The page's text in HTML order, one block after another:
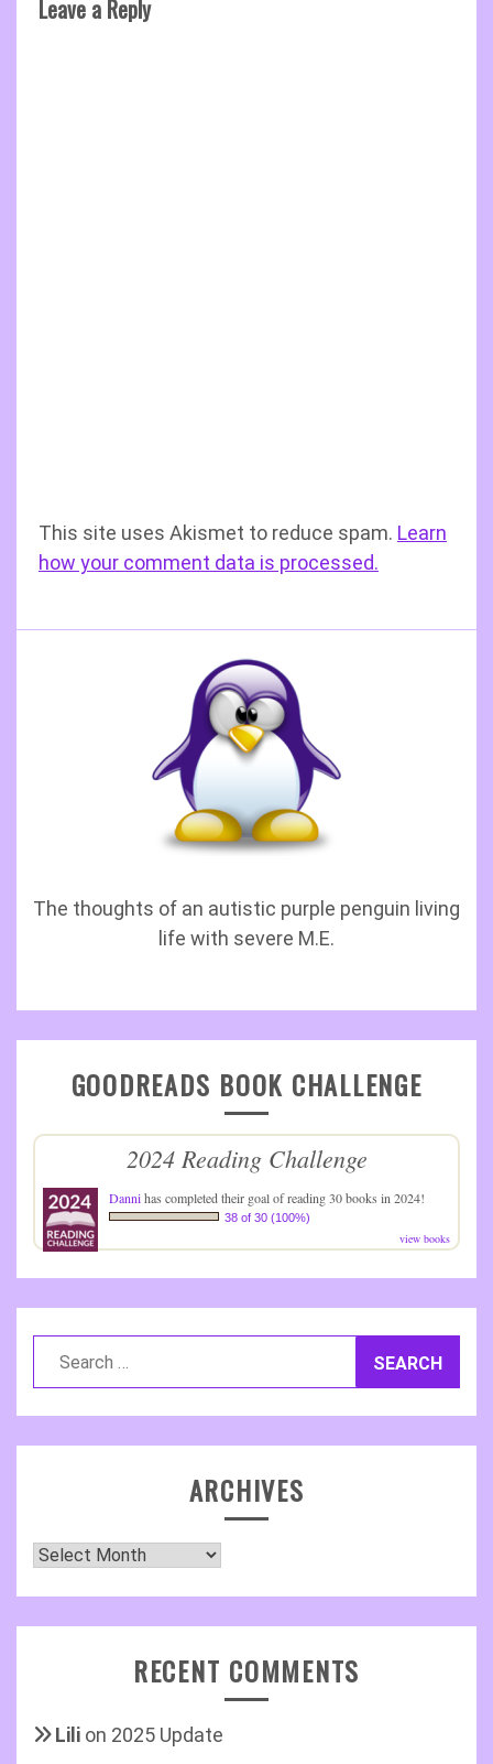
Leave a Reply
This site uses Akismet to reduce spam. Learn
how your comment data is processed.
The thoughts of an autistic purple penguin living
life with severe M.E.
GOODREADS BOOK CHALLENGE
2024 Reading Challenge
Dannihas completed their goal of reading 30 books in 2024!
38 of 30 (100%)
view books
ARCHIVES
Archives
RECENT COMMENTS
Lili on 2025 Update